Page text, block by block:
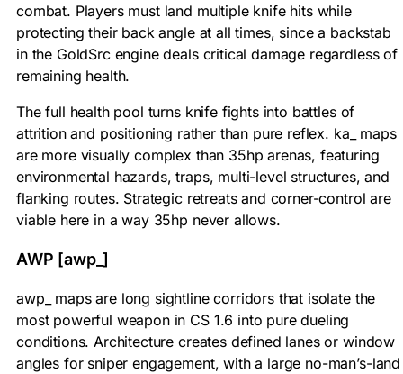
combat. Players must land multiple knife hits while
protecting their back angle at all times, since a backstab
in the GoldSrc engine deals critical damage regardless of
remaining health.
The full health pool turns knife fights into battles of
attrition and positioning rather than pure reflex. ka_ maps
are more visually complex than 35hp arenas, featuring
environmental hazards, traps, multi-level structures, and
flanking routes. Strategic retreats and corner-control are
viable here in a way 35hp never allows.
AWP [awp_]
awp_ maps are long sightline corridors that isolate the
most powerful weapon in CS 1.6 into pure dueling
conditions. Architecture creates defined lanes or window
angles for sniper engagement, with a large no-man’s-land